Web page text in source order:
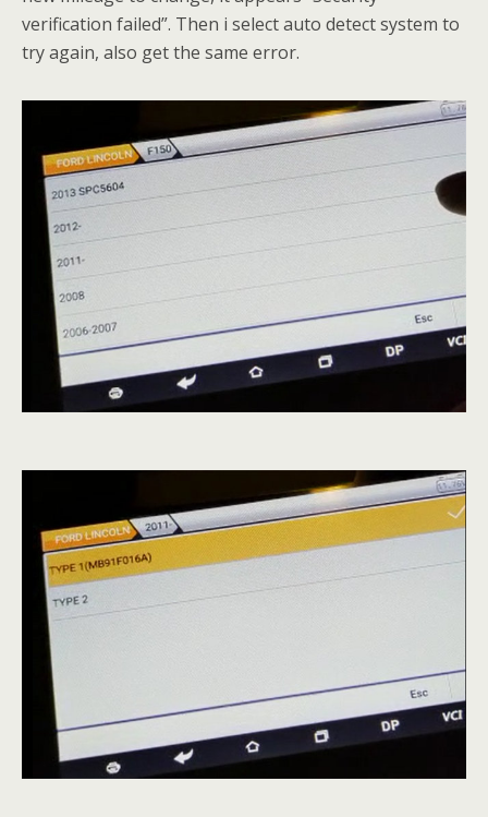
verification failed”. Then i select auto detect system to
try again, also get the same error.